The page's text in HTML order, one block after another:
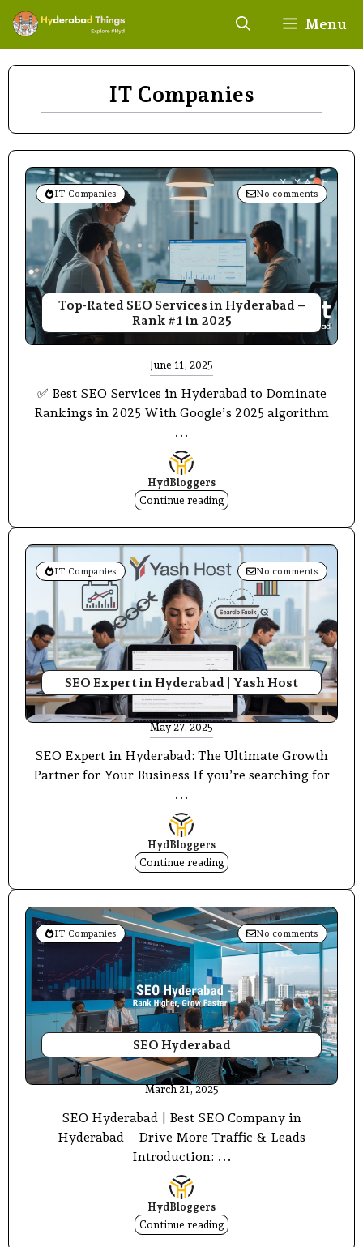
Skip
content
Menu
IT Companies
IT Companies No comments
Top-Rated SEO Services in Hyderabad –
Rank #1 in 2025
June 11, 2025
✅ Best SEO Services in Hyderabad to Dominate
Rankings in 2025 With Google’s 2025 algorithm
...
HydBloggers
Continue reading
IT Companies No comments
SEO Expert in Hyderabad | Yash Host
May 27, 2025
SEO Expert in Hyderabad: The Ultimate Growth
Partner for Your Business If you’re searching for
...
HydBloggers
Continue reading
IT Companies No comments
SEO Hyderabad
March 21, 2025
SEO Hyderabad | Best SEO Company in
Hyderabad – Drive More Traffic & Leads
Introduction: ...
HydBloggers
Continue reading